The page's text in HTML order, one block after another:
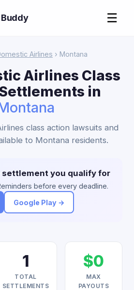
☰
Airlines › Montana
Airlines Class
in
class action lawsuits and
to Montana residents.
settlement you qualify for
before every deadline.
Google Play →
1
TOTAL
SETTLEMENTS
$0
MAX
PAYOUTS